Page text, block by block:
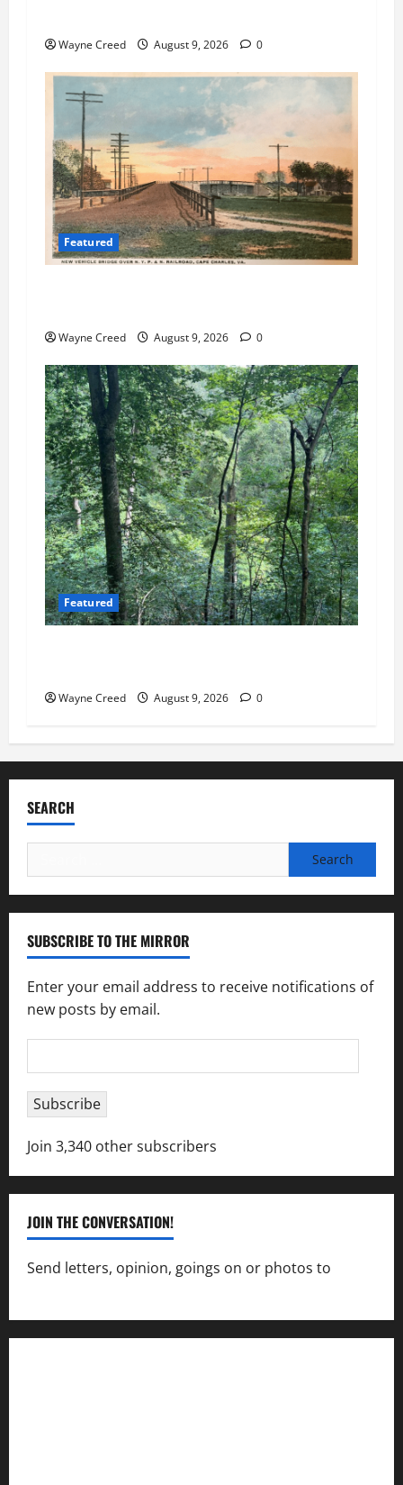
Wayne Creed August 9, 2026 0
Featured
Wayne Creed August 9, 2026 0
Featured
Wayne Creed August 9, 2026 0
SEARCH
for:
SUBSCRIBE TO THE MIRROR
Enter your email address to receive notifications of
new posts by email.
Address
Subscribe
Join 3,340 other subscribers
JOIN THE CONVERSATION!
Send letters, opinion, goings on or photos to